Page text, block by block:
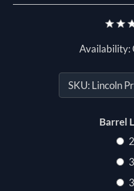
Availability:
SKU: Lincoln
Barrel